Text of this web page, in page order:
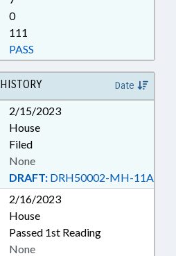
0
111
PASS
HISTORY Date
2/15/2023
House
Filed
DRAFT: DRH50002-MH-11A
None
2/16/2023
House
Passed 1st Reading
None